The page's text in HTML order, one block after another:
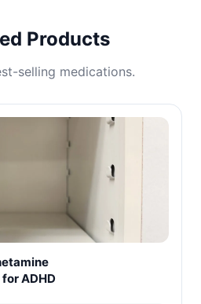
Products
selling medications.
ADHD